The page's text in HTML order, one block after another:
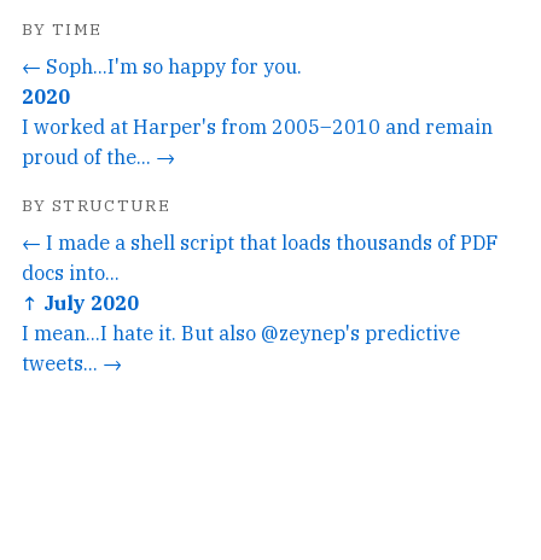
BY TIME
← Soph...I'm so happy for you.
2020
I worked at Harper's from 2005–2010 and remain
proud of the... →
BY STRUCTURE
← I made a shell script that loads thousands of PDF
docs into...
↑ July 2020
I mean...I hate it. But also @zeynep's predictive
tweets... →